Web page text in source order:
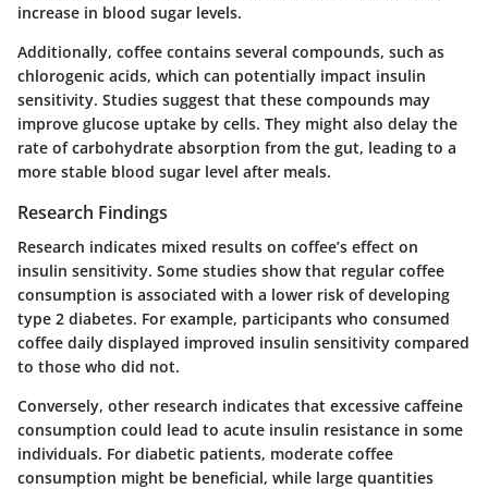
increase in blood sugar levels.
Additionally, coffee contains several compounds, such as
chlorogenic acids, which can potentially impact insulin
sensitivity. Studies suggest that these compounds may
improve glucose uptake by cells. They might also delay the
rate of carbohydrate absorption from the gut, leading to a
more stable blood sugar level after meals.
Research Findings
Research indicates mixed results on coffee’s effect on
insulin sensitivity. Some studies show that regular coffee
consumption is associated with a lower risk of developing
type 2 diabetes. For example, participants who consumed
coffee daily displayed improved insulin sensitivity compared
to those who did not.
Conversely, other research indicates that excessive caffeine
consumption could lead to acute insulin resistance in some
individuals. For diabetic patients, moderate coffee
consumption might be beneficial, while large quantities